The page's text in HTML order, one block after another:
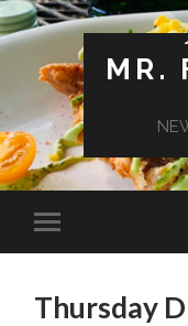
MR.
Thursday